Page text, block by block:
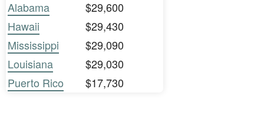
Alabama
$29,600
Hawaii
$29,430
Mississippi
$29,090
Louisiana
$29,030
Puerto Rico
$17,730